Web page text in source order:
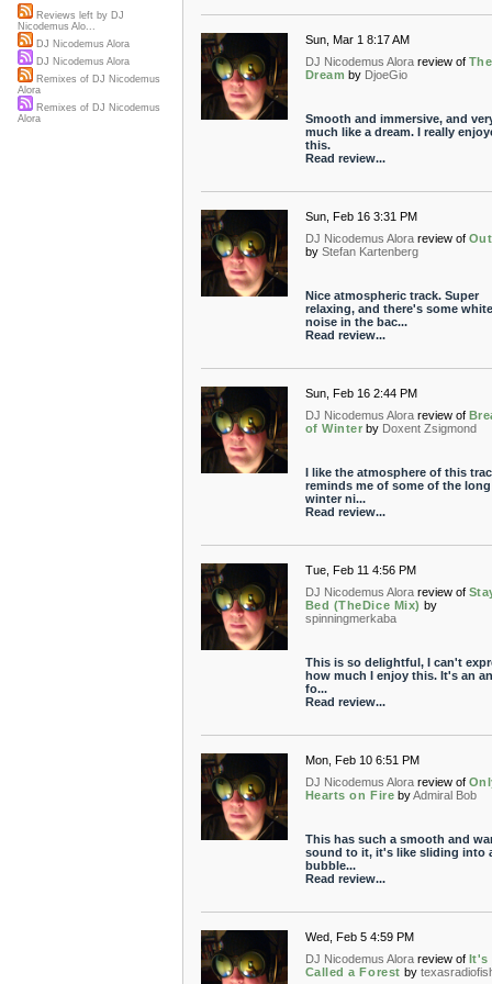
Sun, Mar 1 8:17 AM
DJ Nicodemus Alora review of The
Dream by DjoeGio
Smooth and immersive, and
much like a dream. I really
this.
Read review...
Sun, Feb 16 3:31 PM
DJ Nicodemus Alora review of
by Stefan Kartenberg
Nice atmospheric track. Super
relaxing, and there's some white
noise in the bac...
Read review...
Sun, Feb 16 2:44 PM
DJ Nicodemus Alora review of
of Winter by Doxent Zsigmond
I like the atmosphere of this
reminds me of some of the long
winter ni...
Read review...
Tue, Feb 11 4:56 PM
DJ Nicodemus Alora review of
Bed (TheDice Mix) by
spinningmerkaba
This is so delightful, I can't
how much I enjoy this. It's an
fo...
Read review...
Mon, Feb 10 6:51 PM
DJ Nicodemus Alora review of
Hearts on Fire byAdmiral Bob
This has such a smooth and
sound to it, it's like sliding into
bubble...
Read review...
Wed, Feb 5 4:59 PM
DJ Nicodemus Alora review of It's
Called a Forest by
Reviews left by DJ
Nicodemus Alo...
DJ Nicodemus Alora
DJ Nicodemus Alora
Remixes of DJ Nicodemus
Alora
Remixes of DJ Nicodemus
Alora